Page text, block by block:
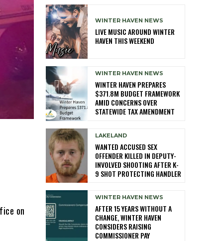
on
WINTER HAVEN NEWS
LIVE MUSIC AROUND WINTER
HAVEN THIS WEEKEND
WINTER HAVEN NEWS
WINTER HAVEN PREPARES
$371.8M BUDGET FRAMEWORK
AMID CONCERNS OVER
STATEWIDE TAX AMENDMENT
LAKELAND
WANTED ACCUSED SEX
OFFENDER KILLED IN DEPUTY-
INVOLVED SHOOTING AFTER K-
9 SHOT PROTECTING HANDLER
WINTER HAVEN NEWS
AFTER 15 YEARS WITHOUT A
CHANGE, WINTER HAVEN
CONSIDERS RAISING
COMMISSIONER PAY